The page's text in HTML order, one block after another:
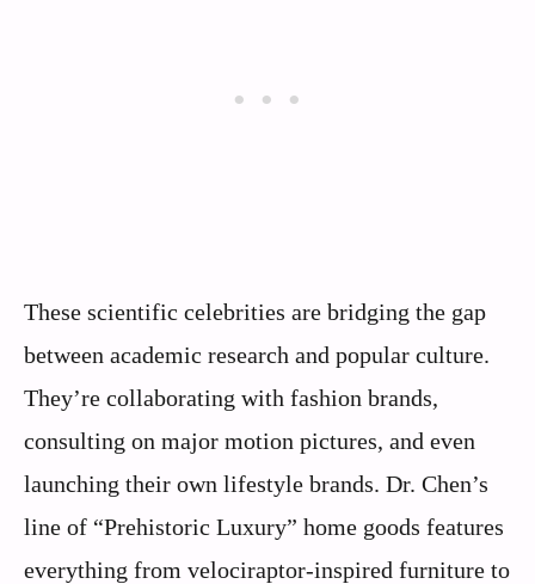
These scientific celebrities are bridging the gap
between academic research and popular culture.
They’re collaborating with fashion brands,
consulting on major motion pictures, and even
launching their own lifestyle brands. Dr. Chen’s
line of “Prehistoric Luxury” home goods features
everything from velociraptor-inspired furniture to